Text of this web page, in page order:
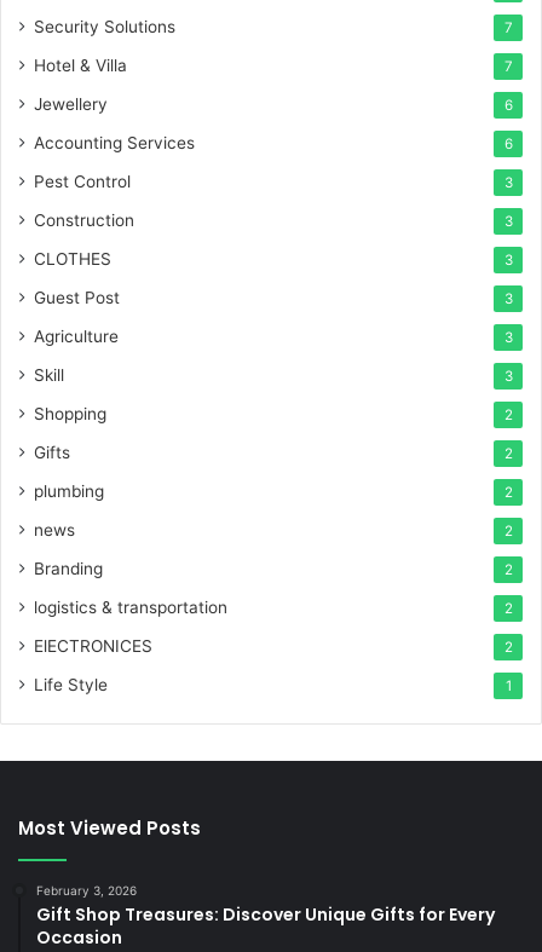
Security Solutions 7
Hotel & Villa 7
Jewellery 6
Accounting Services 6
Pest Control 3
Construction 3
CLOTHES 3
Guest Post 3
Agriculture 3
Skill 3
Shopping 2
Gifts 2
plumbing 2
news 2
Branding 2
logistics & transportation 2
ElECTRONICES 2
Life Style 1
Most Viewed Posts
February 3, 2026
Gift Shop Treasures: Discover Unique Gifts for Every
Occasion